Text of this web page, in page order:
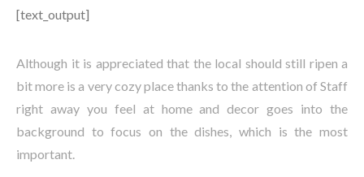
[text_output]
Although it is appreciated that the local should still ripen a
bit more is a very cozy place thanks to the attention of Staff
right away you feel at home and decor goes into the
background to focus on the dishes, which is the most
important.